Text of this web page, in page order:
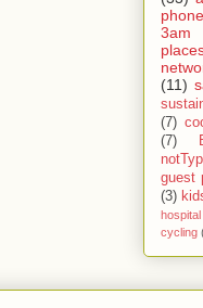
3am
(11)
(7)
(7)
guest
(3)
hospital
cycling